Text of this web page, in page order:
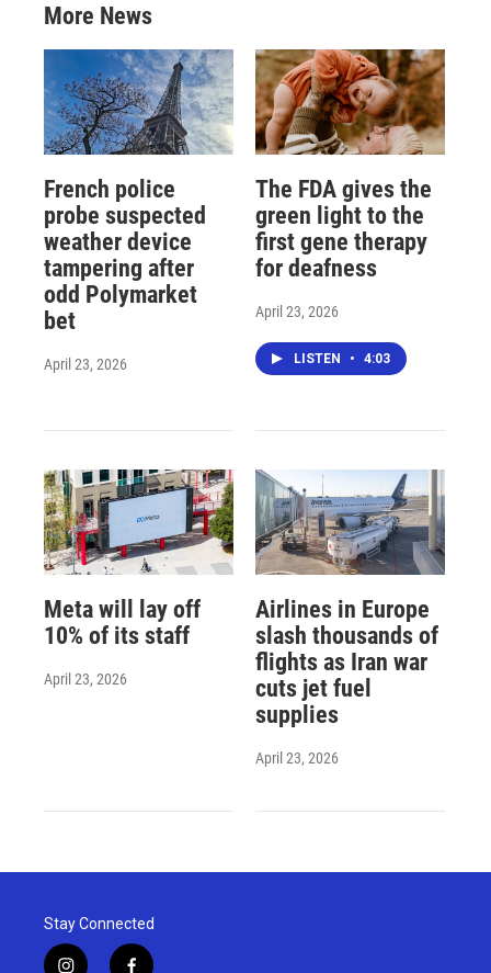
More News
French police
probe suspected
weather device
tampering after
odd Polymarket
bet
April 23, 2026
The FDA gives the
green light to the
first gene therapy
for deafness
April 23, 2026
LISTEN • 4:03
Meta will lay off
10% of its staff
April 23, 2026
Airlines in Europe
slash thousands of
flights as Iran war
cuts jet fuel
supplies
April 23, 2026
Stay Connected